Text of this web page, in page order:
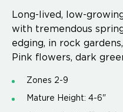
Long-lived, low-
with tremendous
edging, in rock
Pink flowers, dark
Zones 2-9
Mature Height: 4-6"